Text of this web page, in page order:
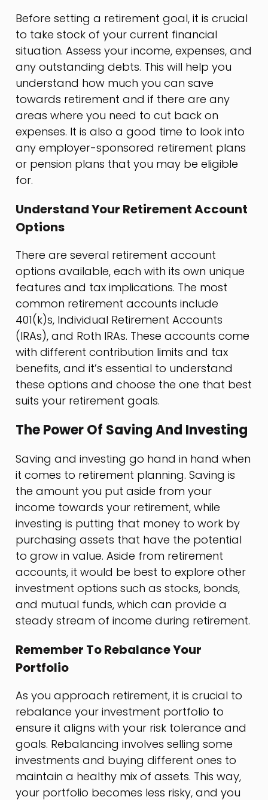
Before setting a retirement goal, it is crucial
to take stock of your current financial
situation. Assess your income, expenses, and
any outstanding debts. This will help you
understand how much you can save
towards retirement and if there are any
areas where you need to cut back on
expenses. It is also a good time to look into
any employer-sponsored retirement plans
or pension plans that you may be eligible
for.
Understand Your Retirement Account
Options
There are several retirement account
options available, each with its own unique
features and tax implications. The most
common retirement accounts include
401(k)s, Individual Retirement Accounts
(IRAs), and Roth IRAs. These accounts come
with different contribution limits and tax
benefits, and it’s essential to understand
these options and choose the one that best
suits your retirement goals.
The Power Of Saving And Investing
Saving and investing go hand in hand when
it comes to retirement planning. Saving is
the amount you put aside from your
income towards your retirement, while
investing is putting that money to work by
purchasing assets that have the potential
to grow in value. Aside from retirement
accounts, it would be best to explore other
investment options such as stocks, bonds,
and mutual funds, which can provide a
steady stream of income during retirement.
Remember To Rebalance Your
Portfolio
As you approach retirement, it is crucial to
rebalance your investment portfolio to
ensure it aligns with your risk tolerance and
goals. Rebalancing involves selling some
investments and buying different ones to
maintain a healthy mix of assets. This way,
your portfolio becomes less risky, and you